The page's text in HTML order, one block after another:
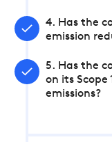
4. Has the
emission
5. Has the
on its Scope
emissions?